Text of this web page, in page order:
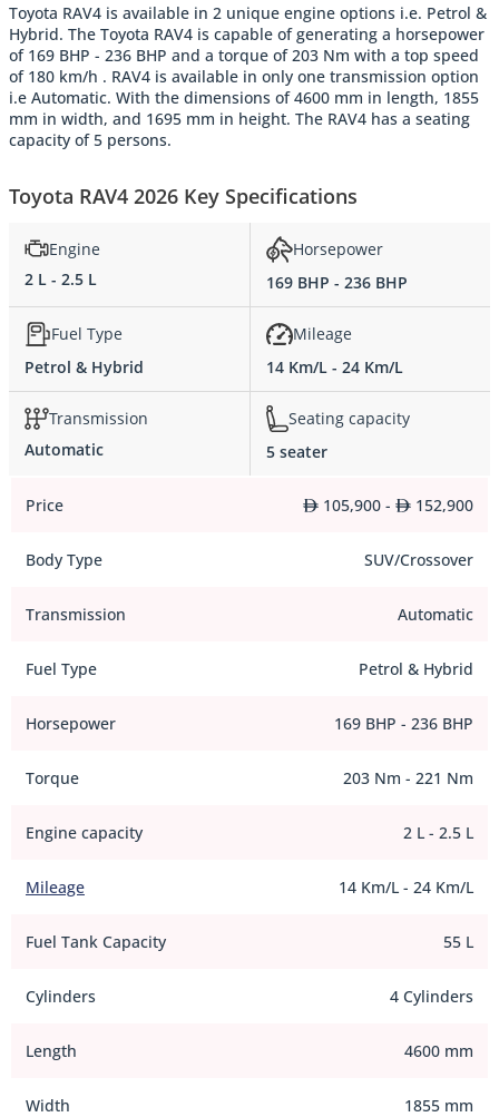
Toyota RAV4 is available in 2 unique engine options i.e. Petrol &
Hybrid. The Toyota RAV4 is capable of generating a horsepower
of 169 BHP - 236 BHP and a torque of 203 Nm with a top speed
of 180 km/h . RAV4 is available in only one transmission option
i.e Automatic. With the dimensions of 4600 mm in length, 1855
mm in width, and 1695 mm in height. The RAV4 has a seating
capacity of 5 persons.
Toyota RAV4 2026 Key Specifications
Engine
2 L - 2.5 L
Horsepower
169 BHP - 236 BHP
Fuel Type
Petrol & Hybrid
Mileage
14 Km/L - 24 Km/L
Transmission
Automatic
Seating capacity
5 seater
Price 105,900 - 152,900
Body Type SUV/Crossover
Transmission Automatic
Fuel Type Petrol & Hybrid
Horsepower 169 BHP - 236 BHP
Torque 203 Nm - 221 Nm
Engine capacity 2 L - 2.5 L
Mileage 14 Km/L - 24 Km/L
Fuel Tank Capacity 55 L
Cylinders 4 Cylinders
Length 4600 mm
Width 1855 mm